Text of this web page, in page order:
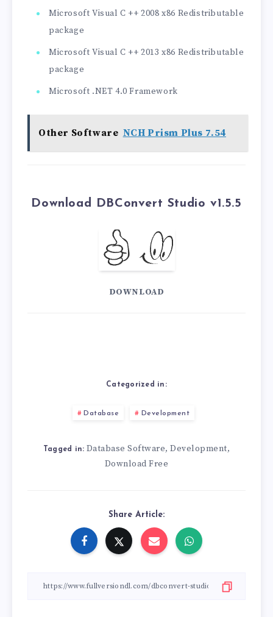
Microsoft Visual C ++ 2008 x86 Redistributable
package
Microsoft Visual C ++ 2013 x86 Redistributable
package
Microsoft .NET 4.0 Framework
Other Software NCH Prism Plus 7.54
Download DBConvert Studio v1.5.5
DOWNLOAD
Categorized in:
Database Development
Tagged in: Database Software,Development,
Download Free
Share Article: